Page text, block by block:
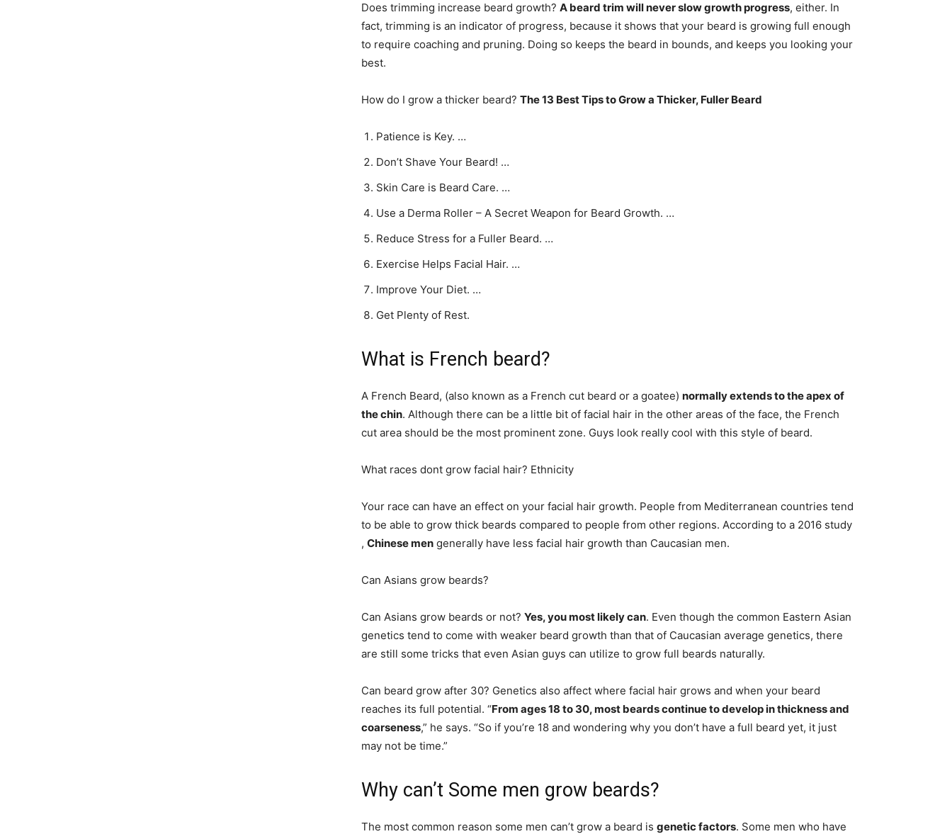
Does trimming increase beard growth? A beard trim will never slow growth progress, either. In
fact, trimming is an indicator of progress, because it shows that your beard is growing full enough
to require coaching and pruning. Doing so keeps the beard in bounds, and keeps you looking your
best.
How do I grow a thicker beard? The 13 Best Tips to Grow a Thicker, Fuller Beard
Patience is Key. …
Don’t Shave Your Beard! …
Skin Care is Beard Care. …
Use a Derma Roller – A Secret Weapon for Beard Growth. …
Reduce Stress for a Fuller Beard. …
Exercise Helps Facial Hair. …
Improve Your Diet. …
Get Plenty of Rest.
What is French beard?
A French Beard, (also known as a French cut beard or a goatee) normally extends to the apex of
the chin. Although there can be a little bit of facial hair in the other areas of the face, the French
cut area should be the most prominent zone. Guys look really cool with this style of beard.
What races dont grow facial hair? Ethnicity
Your race can have an effect on your facial hair growth. People from Mediterranean countries tend
to be able to grow thick beards compared to people from other regions. According to a 2016 study
, Chinese men generally have less facial hair growth than Caucasian men.
Can Asians grow beards?
Can Asians grow beards or not? Yes, you most likely can. Even though the common Eastern Asian
genetics tend to come with weaker beard growth than that of Caucasian average genetics, there
are still some tricks that even Asian guys can utilize to grow full beards naturally.
Can beard grow after 30? Genetics also affect where facial hair grows and when your beard
reaches its full potential. “From ages 18 to 30, most beards continue to develop in thickness and
coarseness,” he says. “So if you’re 18 and wondering why you don’t have a full beard yet, it just
may not be time.”
Why can’t Some men grow beards?
The most common reason some men can’t grow a beard is genetic factors. Some men who have